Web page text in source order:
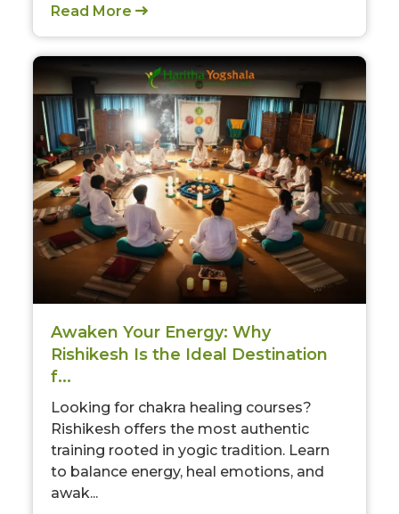
Read More
Awaken Your Energy: Why
Rishikesh Is the Ideal Destination
f...
Looking for chakra healing courses?
Rishikesh offers the most authentic
training rooted in yogic tradition. Learn
to balance energy, heal emotions, and
awak...
CLAIM MY DISCOUNT
Note: This discount is applicable till 31st Dec 2026